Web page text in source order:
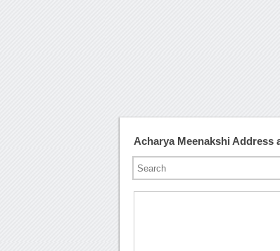
Acharya Meenakshi Address